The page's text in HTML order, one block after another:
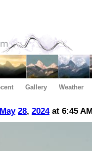
Gallery Weather
May 28, 2024at 6:45 AM